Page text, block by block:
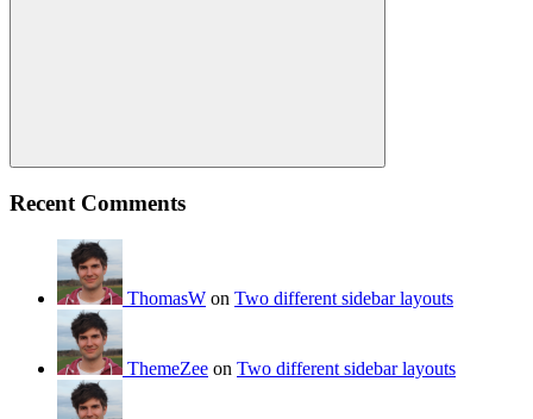
Search
Recent Comments
ThomasW on Two different sidebar layouts
ThemeZee on Two different sidebar layouts